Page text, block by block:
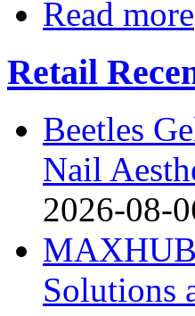
Read more
Retail
Beetles
Nail
2026-08-
MAXHUB
Solutions